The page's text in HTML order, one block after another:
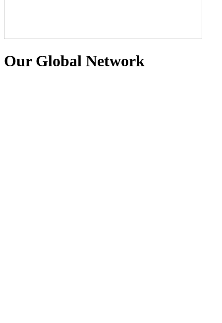
Our Global Network